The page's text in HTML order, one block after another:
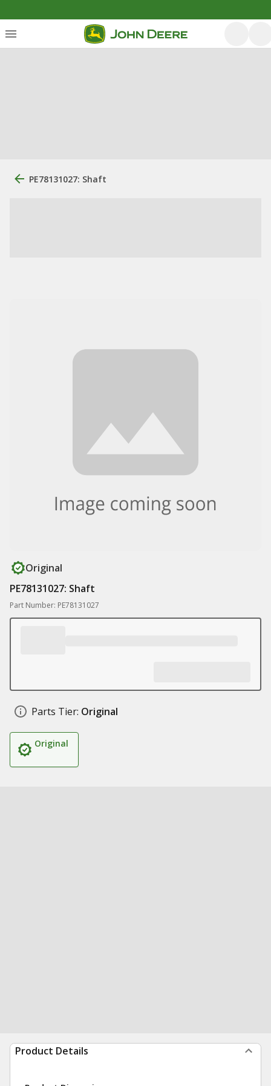
PE78131027: Shaft
Original
PE78131027: Shaft
Part Number: PE78131027
Parts Tier: Original
Original
Product Details